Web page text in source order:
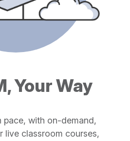
Your Way
pace, with on-demand,
live classroom courses,